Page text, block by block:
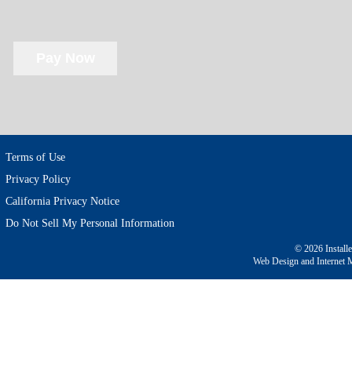
Terms of Use
Privacy Policy
California Privacy Notice
Do Not Sell My Personal Information
© 2026
Web Design and Internet